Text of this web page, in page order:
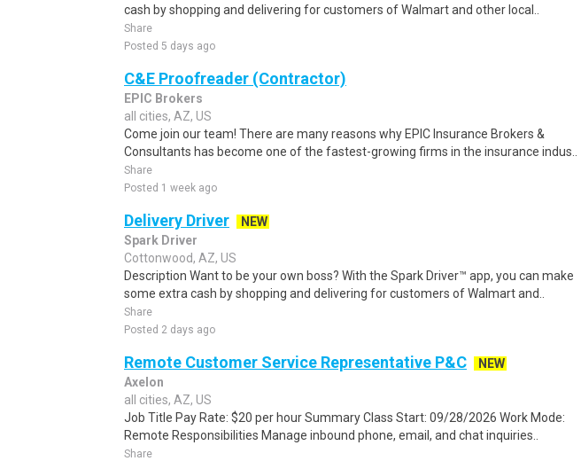
cash by shopping and delivering for customers of Walmart and other local..
Share
Posted 5 days ago
C&E Proofreader (Contractor)
EPIC Brokers
all cities, AZ, US
Come join our team! There are many reasons why EPIC Insurance Brokers &
Consultants has become one of the fastest-growing firms in the insurance indus..
Share
Posted 1 week ago
Delivery Driver
NEW
Spark Driver
Cottonwood, AZ, US
Description Want to be your own boss? With the Spark Driver™ app, you can make
some extra cash by shopping and delivering for customers of Walmart and..
Share
Posted 2 days ago
Remote Customer Service Representative P&C
NEW
Axelon
all cities, AZ, US
Job Title Pay Rate: $20 per hour Summary Class Start: 09/28/2026 Work Mode:
Remote Responsibilities Manage inbound phone, email, and chat inquiries..
Share